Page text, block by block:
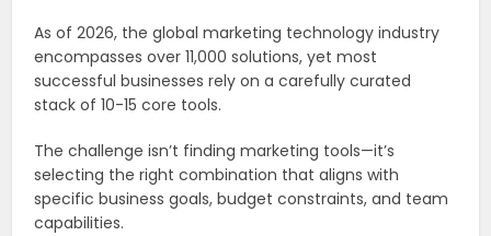
As of 2026, the global marketing technology industry
encompasses over 11,000 solutions, yet most
successful businesses rely on a carefully curated
stack of 10-15 core tools.
The challenge isn’t finding marketing tools—it’s
selecting the right combination that aligns with
specific business goals, budget constraints, and team
capabilities.